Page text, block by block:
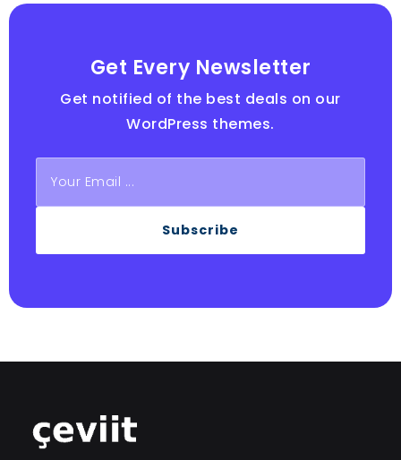
Get Every Newsletter
Get notified of the best deals on our
WordPress themes.
Subscribe